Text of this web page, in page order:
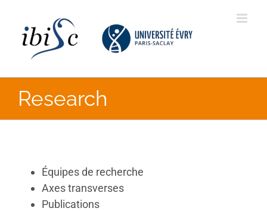
content
Research
Équipes de recherche
Axes transverses
Publications